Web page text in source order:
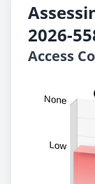
2026-
Access